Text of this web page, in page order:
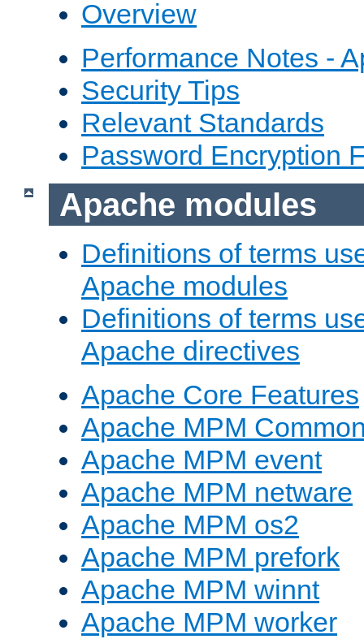
Overview
Performance Notes -
Security Tips
Relevant Standards
Password Encryption
Apache modules
Definitions of terms
Apache modules
Definitions of terms
Apache directives
Apache Core Features
Apache MPM
Apache MPM event
Apache MPM netware
Apache MPM os2
Apache MPM prefork
Apache MPM winnt
Apache MPM worker